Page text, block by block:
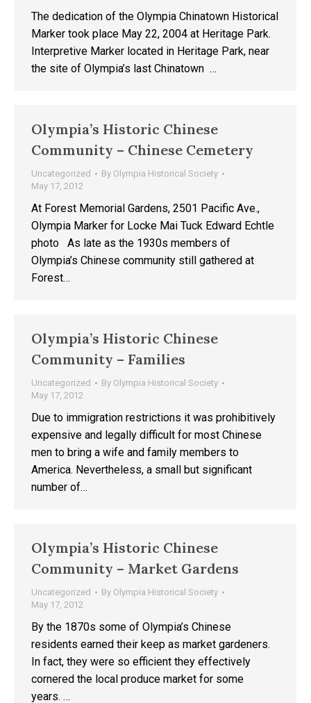
The dedication of the Olympia Chinatown Historical
Marker took place May 22, 2004 at Heritage Park.
Interpretive Marker located in Heritage Park, near
the site of Olympia’s last Chinatown …
Olympia’s Historic Chinese
Community – Chinese Cemetery
Uncategorized By Olympia Historical Society
May 17, 2012
At Forest Memorial Gardens, 2501 Pacific Ave.,
Olympia Marker for Locke Mai Tuck Edward Echtle
photo As late as the 1930s members of
Olympia’s Chinese community still gathered at
Forest…
Olympia’s Historic Chinese
Community – Families
Uncategorized By Olympia Historical Society
May 17, 2012
Due to immigration restrictions it was prohibitively
expensive and legally difficult for most Chinese
men to bring a wife and family members to
America. Nevertheless, a small but significant
number of…
Olympia’s Historic Chinese
Community – Market Gardens
Uncategorized By Olympia Historical Society
May 17, 2012
By the 1870s some of Olympia’s Chinese
residents earned their keep as market gardeners.
In fact, they were so efficient they effectively
cornered the local produce market for some
years. …